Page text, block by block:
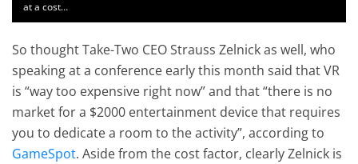
at a cost…
So thought Take-Two CEO Strauss Zelnick as well, who
speaking at a conference early this month said that VR
is “way too expensive right now” and that “there is no
market for a $2000 entertainment device that requires
you to dedicate a room to the activity”, according to
GameSpot. Aside from the cost factor, clearly Zelnick is